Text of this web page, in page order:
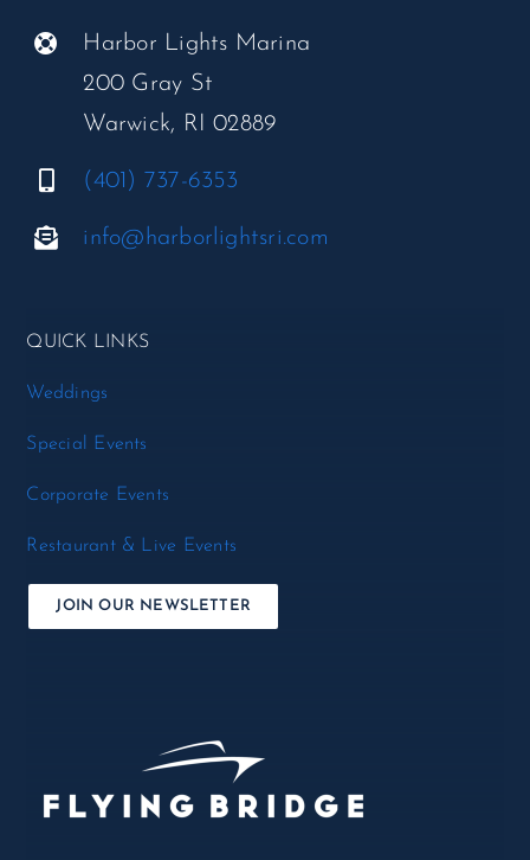
Harbor Lights Marina
200 Gray St
Warwick, RI 02889
(401) 737-6353
info@harborlightsri.com
QUICK LINKS
Weddings
Special Events
Corporate Events
Restaurant & Live Events
JOIN OUR NEWSLETTER